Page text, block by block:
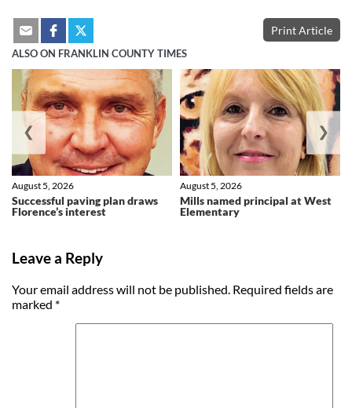
Print Article
ALSO ON FRANKLIN COUNTY TIMES
Successful paving plan draws
Florence’s interest
August 5, 2026
Mills named principal at West
Elementary
August 5, 2026
❮ ❯
Leave a Reply
Your email address will not be published. Required fields are
marked *